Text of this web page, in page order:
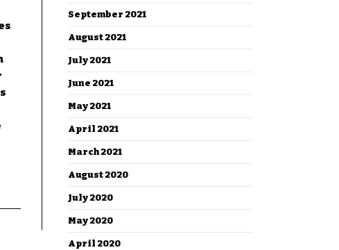
September 2021
August 2021
July 2021
June 2021
May 2021
April 2021
March 2021
August 2020
July 2020
May 2020
April 2020